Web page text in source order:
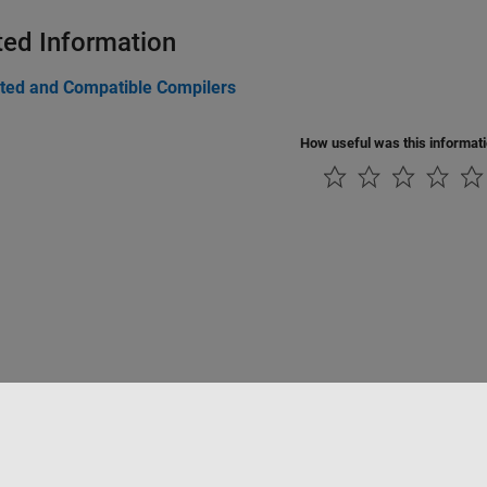
Information
and Compatible Compilers
How useful was this